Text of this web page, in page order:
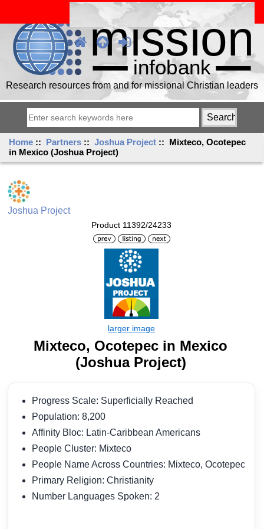
Research resources from and for missional Christian leaders
Home :: Partners ::Joshua Project :: Mixteco, Ocotepec
in Mexico (Joshua Project)
Joshua Project
Product 11392/24233
Mixteco, Ocotepec in Mexico
(Joshua Project)
Progress Scale: Superficially Reached
Population: 8,200
Affinity Bloc: Latin-Caribbean Americans
People Cluster: Mixteco
People Name Across Countries: Mixteco, Ocotepec
Primary Religion: Christianity
Number Languages Spoken: 2